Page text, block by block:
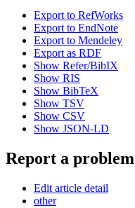
Export to RefWorks
Export to EndNote
Export to Mendeley
Export as RDF
Show Refer/BibIX
Show RIS
Show BibTeX
Show TSV
Show CSV
Show JSON-LD
Report a problem
Edit article detail
other